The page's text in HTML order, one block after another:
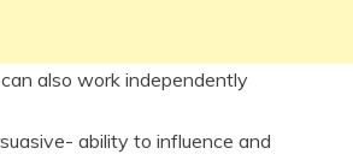
also work independently
ability to influence and